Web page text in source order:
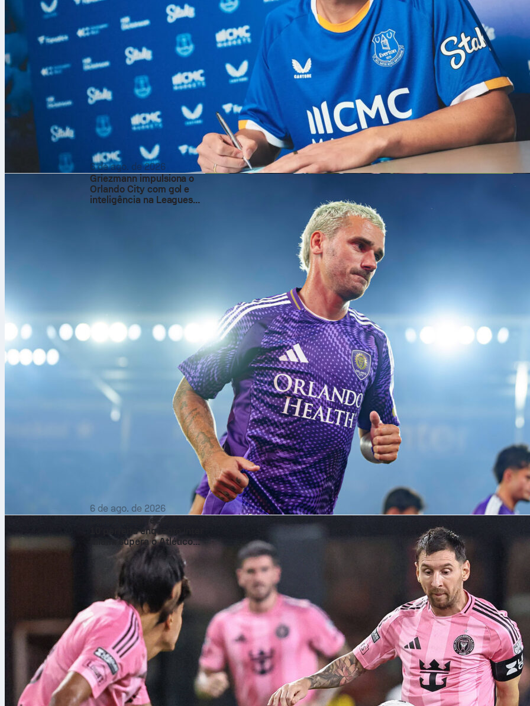
Of the three co-hosts at this World Cup,
played a World Cup match at home prior to 2026. The most significant
games contested by Canada’s national team on its own soil up to this point
have been numerous World Cup qualifiers and three Gold Cup contests, in
2015, 2023 and 2025.
But how much will that home advantage help? Will the Canadian team be
able to combine that with its own talent on the pitch and reach the
phase of a World Cup for the first time in history?
Qualifying
Every World Cup host has received an automatic berth in that edition of the
tournament with the exception of Italy in 1934 – that Italy squad qualified
easily – and this policy has continued ever since. So, Canada was
guaranteed a spot as a host country.
6 de ago. de 2026
Griezmann impulsiona o
Orlando City com gol e
inteligência na Leagues
6 de ago. de 2026
Lionel Messi recebe nota
10 perfeita enquanto Inter
Miami supera o Atlético
San Luis na Leagues Cup